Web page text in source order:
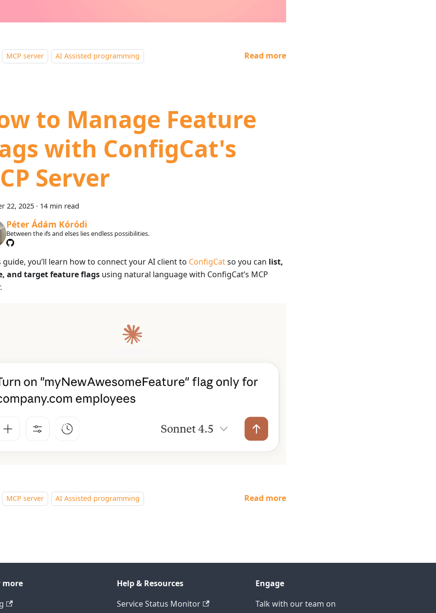
MCP server AI Assisted programming Read more
to Manage Feature
with ConfigCat's
Server
22, 2025 · 14 min read
Péter Ádám Kóródi
Between the ifs and elses lies endless possibilities.
guide, you’ll learn how to connect your AI client to ConfigCatso you can list,
and target feature flags using natural language with ConfigCat’s MCP
MCP server AI Assisted programming Read more
more
Help & Resources
Service Status Monitor
Engage
Talk with our team on